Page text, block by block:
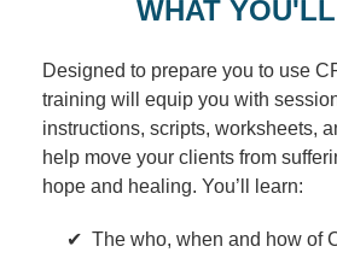
WHAT
Designed to prepare you to use
training will equip you with
instructions, scripts, worksheets,
help move your clients from
hope and healing. You’ll learn:
The who, when and how of